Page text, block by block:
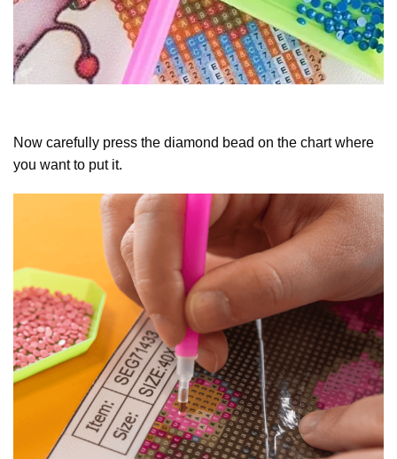
Now carefully press the diamond bead on the chart where
you want to put it.